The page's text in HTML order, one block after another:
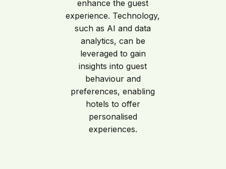
enhance the guest
experience. Technology,
such as AI and data
analytics, can be
leveraged to gain
insights into guest
behaviour and
preferences, enabling
hotels to offer
personalised
experiences.